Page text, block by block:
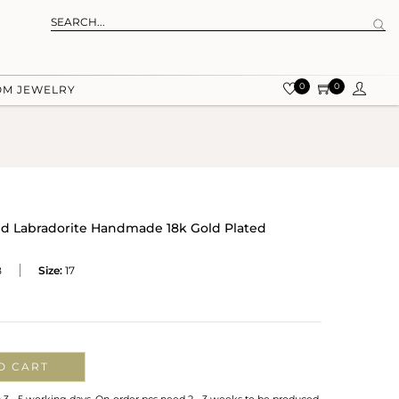
JEWELRY 0 0
Labradorite Handmade 18k Gold Plated
Size: 17
CART